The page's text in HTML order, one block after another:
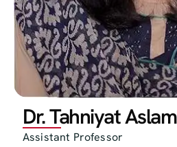
Dr. Tahniyat Aslam
Assistant Professor